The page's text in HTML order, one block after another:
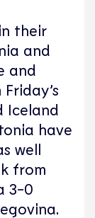
their
and
and
Iceland
have
well
from
3-0